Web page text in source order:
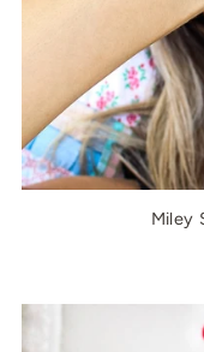
Miley